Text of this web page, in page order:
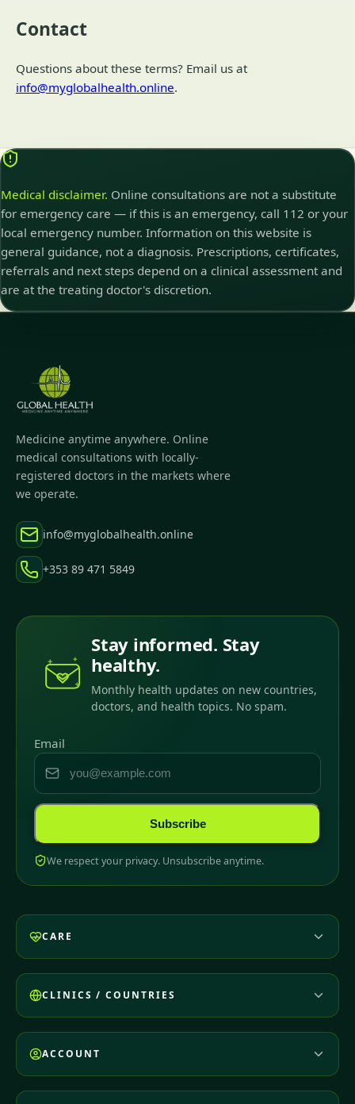
Contact
Questions about these terms? Email us at
info@myglobalhealth.online.
Medical disclaimer. Online consultations are not a substitute
for emergency care — if this is an emergency, call 112 or your
local emergency number. Information on this website is
general guidance, not a diagnosis. Prescriptions, certificates,
referrals and next steps depend on a clinical assessment and
are at the treating doctor's discretion.
Medicine anytime anywhere. Online
medical consultations with locally-
registered doctors in the markets where
we operate.
info@myglobalhealth.online
+353 89 471 5849
Stay informed. Stay
healthy.
Monthly health updates on new countries,
doctors, and health topics. No spam.
Email
Subscribe
We respect your privacy. Unsubscribe anytime.
CARE
CLINICS / COUNTRIES
ACCOUNT